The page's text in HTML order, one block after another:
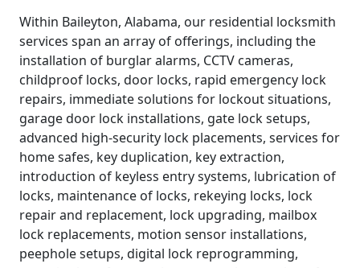
Within Baileyton, Alabama, our residential locksmith
services span an array of offerings, including the
installation of burglar alarms, CCTV cameras,
childproof locks, door locks, rapid emergency lock
repairs, immediate solutions for lockout situations,
garage door lock installations, gate lock setups,
advanced high-security lock placements, services for
home safes, key duplication, key extraction,
introduction of keyless entry systems, lubrication of
locks, maintenance of locks, rekeying locks, lock
repair and replacement, lock upgrading, mailbox
lock replacements, motion sensor installations,
peephole setups, digital lock reprogramming,